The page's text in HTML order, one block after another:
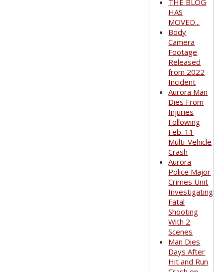
THE BLOG
HAS
MOVED...
Body
Camera
Footage
Released
from 2022
Incident
Aurora Man
Dies From
Injuries
Following
Feb. 11
Multi-Vehicle
Crash
Aurora
Police Major
Crimes Unit
Investigating
Fatal
Shooting
With 2
Scenes
Man Dies
Days After
Hit and Run